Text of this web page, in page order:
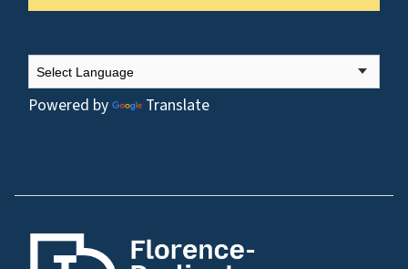
Powered by Translate